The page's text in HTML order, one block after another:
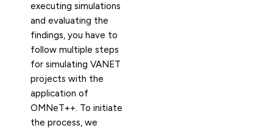
executing simulations
and evaluating the
findings, you have to
follow multiple steps
for simulating VANET
projects with the
application of
OMNeT++. To initiate
the process, we